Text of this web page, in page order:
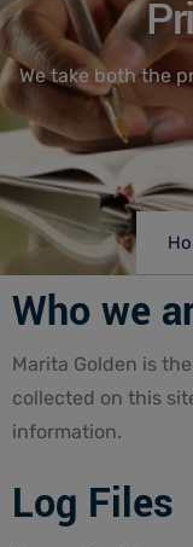
We take both the
Who we
Marita Golden is
collected on this
information.
Log Files